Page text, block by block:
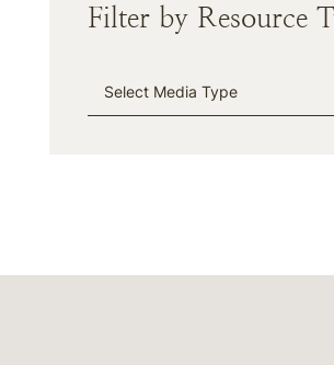
Filter by Resource
Media Type